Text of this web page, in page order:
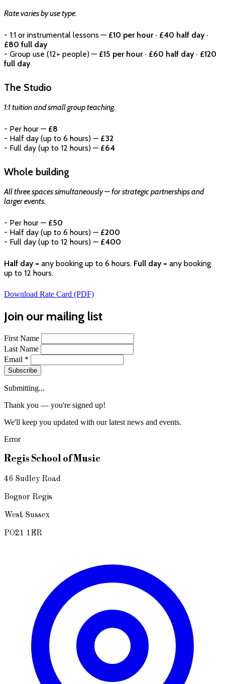
Rate varies by use type.
- 1:1 or instrumental lessons — £10 per hour · £40 half day ·
£80 full day
- Group use (12+ people) — £15 per hour · £60 half day · £120
full day
The Studio
1:1 tuition and small group teaching.
- Per hour — £8
- Half day (up to 6 hours) — £32
- Full day (up to 12 hours) — £64
Whole building
All three spaces simultaneously — for strategic partnerships and
larger events.
- Per hour — £50
- Half day (up to 6 hours) — £200
- Full day (up to 12 hours) — £400
Half day= any booking up to 6 hours. Full day= any booking
up to 12 hours.
Download Rate Card (PDF)
Join our mailing list
First Name
Last Name
Email *
Subscribe
Submitting...
Thank you — you're signed up!
We'll keep you updated with our latest news and events.
Error
Regis School of Music
46 Sudley Road
Bognor Regis
West Sussex
PO21 1ER